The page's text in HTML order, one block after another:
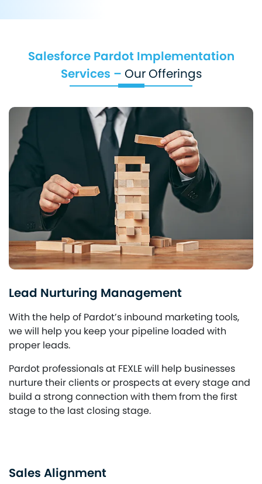
Salesforce Pardot Implementation
Services – Our Offerings
Lead Nurturing Management
With the help of Pardot’s inbound marketing tools,
we will help you keep your pipeline loaded with
proper leads.
Pardot professionals at FEXLE will help businesses
nurture their clients or prospects at every stage and
build a strong connection with them from the first
stage to the last closing stage.
Sales Alignment